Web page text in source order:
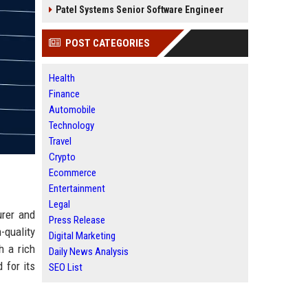
and
quality
a rich
for its
Patel Systems Senior Software Engineer
POST CATEGORIES
Health
Finance
Automobile
Technology
Travel
Crypto
Ecommerce
Entertainment
Legal
Press Release
Digital Marketing
Daily News Analysis
SEO List